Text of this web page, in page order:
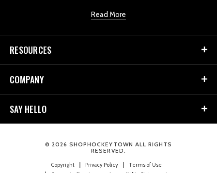
Read More
RESOURCES
COMPANY
SAY HELLO
© 2026 SHOPHOCKEYTOWN ALL RIGHTS
RESERVED.
Copyright Privacy Policy
Terms of Use